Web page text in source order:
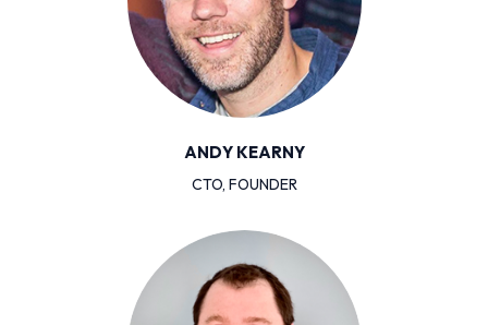
ANDY KEARNY
CTO, FOUNDER